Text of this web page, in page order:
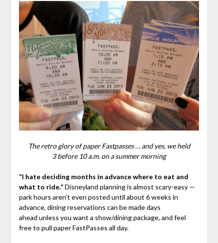
The retro glory of paper Fastpasses … and yes, we held
3 before 10 a.m. on a summer morning
“I hate deciding months in advance where to eat and
what to ride.”Disneyland planning is almost scary-easy —
park hours aren’t even posted until about 6 weeks in
advance, dining reservations can be made days
ahead unless you want a show/dining package, and feel
free to pull paper FastPasses all day.